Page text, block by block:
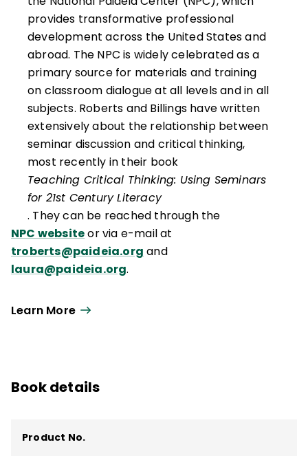
provides transformative professional
development across the United States and
abroad. The NPC is widely celebrated as a
primary source for materials and training
on classroom dialogue at all levels and in all
subjects. Roberts and Billings have written
extensively about the relationship between
seminar discussion and critical thinking,
most recently in their book
Teaching Critical Thinking: Using Seminars
for 21st Century Literacy
. They can be reached through the
NPC websiteor via e-mail at
troberts@paideia.org and
laura@paideia.org.
Learn More
Book details
Product No.